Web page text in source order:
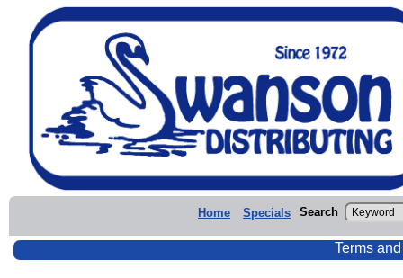
Home Specials Search
Terms